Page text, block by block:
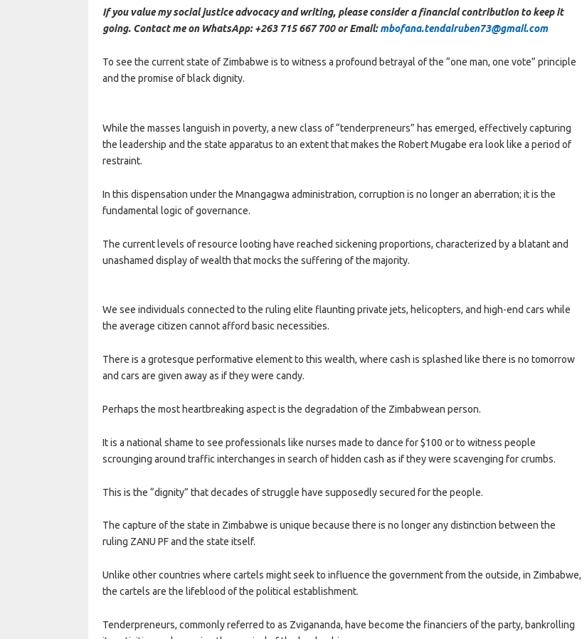
If you value my social justice advocacy and writing, please consider a financial contribution to keep it
going. Contact me on WhatsApp: +263 715 667 700 or Email:mbofana.tendairuben73@gmail.com
To see the current state of Zimbabwe is to witness a profound betrayal of the “one man, one vote” principle
and the promise of black dignity.
While the masses languish in poverty, a new class of “tenderpreneurs” has emerged, effectively capturing
the leadership and the state apparatus to an extent that makes the Robert Mugabe era look like a period of
restraint.
In this dispensation under the Mnangagwa administration, corruption is no longer an aberration; it is the
fundamental logic of governance.
The current levels of resource looting have reached sickening proportions, characterized by a blatant and
unashamed display of wealth that mocks the suffering of the majority.
We see individuals connected to the ruling elite flaunting private jets, helicopters, and high-end cars while
the average citizen cannot afford basic necessities.
There is a grotesque performative element to this wealth, where cash is splashed like there is no tomorrow
and cars are given away as if they were candy.
Perhaps the most heartbreaking aspect is the degradation of the Zimbabwean person.
It is a national shame to see professionals like nurses made to dance for $100 or to witness people
scrounging around traffic interchanges in search of hidden cash as if they were scavenging for crumbs.
This is the “dignity” that decades of struggle have supposedly secured for the people.
The capture of the state in Zimbabwe is unique because there is no longer any distinction between the
ruling ZANU PF and the state itself.
Unlike other countries where cartels might seek to influence the government from the outside, in Zimbabwe,
the cartels are the lifeblood of the political establishment.
Tenderpreneurs, commonly referred to as Zvigananda, have become the financiers of the party, bankrolling